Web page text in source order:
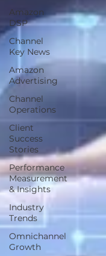
Amazon
DSP
Channel
Key News
Amazon
Advertising
Channel
Operations
Client
Success
Stories
Performance
Measurement
& Insights
Industry
Trends
Omnichannel
Growth